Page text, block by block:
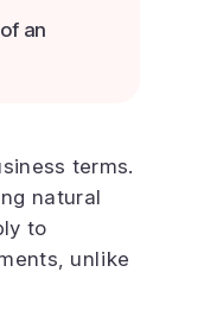
an
terms.
natural
to
unlike